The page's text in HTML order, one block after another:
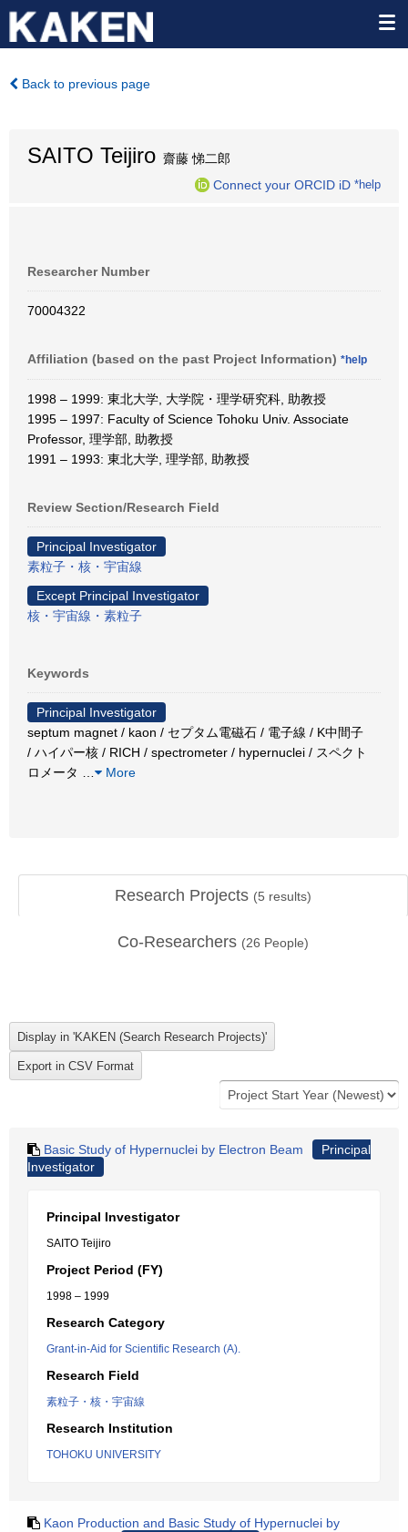
Back to previous page
SAITO Teijiro 齋藤 悌二郎
Connect your ORCID iD *help
Researcher Number
70004322
Affiliation (based on the past Project Information) *help
1998 – 1999: 東北大学, 大学院・理学研究科, 助教授
1995 – 1997: Faculty of Science Tohoku Univ. Associate
Professor, 理学部, 助教授
1991 – 1993: 東北大学, 理学部, 助教授
Review Section/Research Field
Principal Investigator
素粒子・核・宇宙線
Except Principal Investigator
核・宇宙線・素粒子
Keywords
Principal Investigator
septum magnet / kaon / セプタム電磁石 / 電子線 / K中間子
/ ハイパー核 / RICH / spectrometer / hypernuclei / スペクト
ロメータ
More
Research Projects (5 results)
Co-Researchers (26 People)
Basic Study of Hypernuclei by Electron Beam
Principal
Investigator
Principal Investigator
SAITO Teijiro
Project Period (FY)
1998 – 1999
Research Category
Grant-in-Aid for Scientific Research (A).
Research Field
素粒子・核・宇宙線
Research Institution
TOHOKU UNIVERSITY
Kaon Production and Basic Study of Hypernuclei by